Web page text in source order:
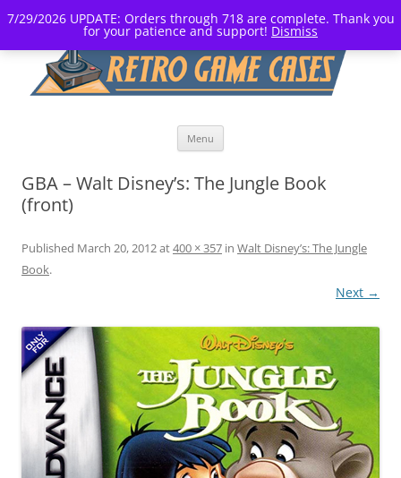
7/29/2026 UPDATE: Orders through 718 are complete. Thank you
for your patience and support! Dismiss
Menu
GBA – Walt Disney’s: The Jungle Book
(front)
Published March 20, 2012at400 × 357 in Walt Disney’s: The Jungle
Book.
Next →